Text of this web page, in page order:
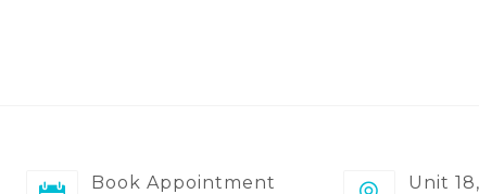
Book Appointment
Unit